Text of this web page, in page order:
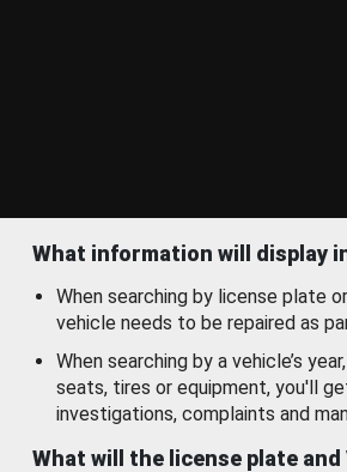
What information will display
When searching by license plate
vehicle needs to be repaired as
When searching by a vehicle’s
seats, tires or equipment, you'll
investigations, complaints and
What will the license plate and